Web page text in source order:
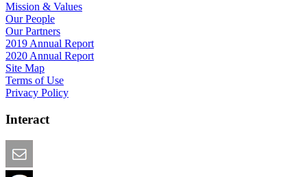
Mission & Values
Our People
Our Partners
2019 Annual Report
2020 Annual Report
Site Map
Terms of Use
Privacy Policy
Interact